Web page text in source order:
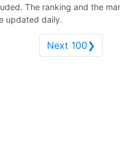
The ranking and the
updated daily.
Next 100❯